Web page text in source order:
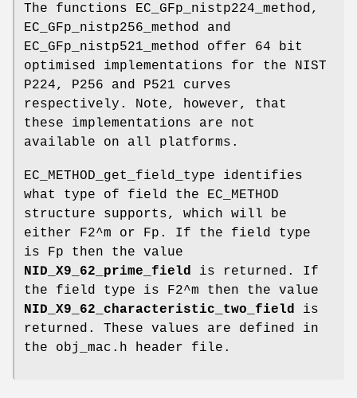
The functions EC_GFp_nistp224_method,
EC_GFp_nistp256_method and
EC_GFp_nistp521_method offer 64 bit
optimised implementations for the NIST
P224, P256 and P521 curves
respectively. Note, however, that
these implementations are not
available on all platforms.
EC_METHOD_get_field_type identifies
what type of field the EC_METHOD
structure supports, which will be
either F2^m or Fp. If the field type
is Fp then the value
NID_X9_62_prime_field
is returned. If
the field type is F2^m then the value
NID_X9_62_characteristic_two_field
is
returned. These values are defined in
the obj_mac.h header file.